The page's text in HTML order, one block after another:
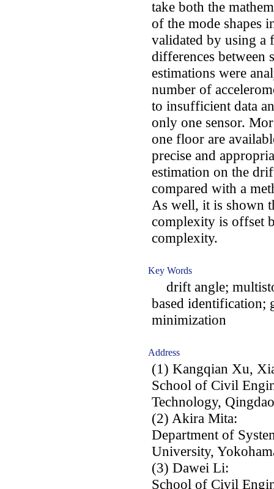
take both the
of the mode shapes
validated by using a
differences between
estimations were
number of
to insufficient data
only one sensor.
one floor are
precise and
estimation on the
compared with a
As well, it is shown
complexity is offset
complexity.
Key Words
drift angle;
based identification;
minimization
Address
(1) Kangqian Xu,
School of Civil
Technology,
(2) Akira Mita:
Department of
University,
(3) Dawei Li:
School of Civil